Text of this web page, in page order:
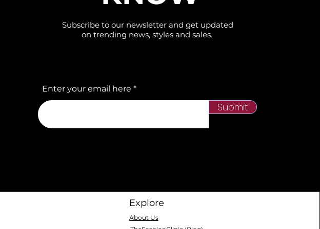
Subscribe to our newsletter and get updated
on trending news, styles and sales.
Enter your email here
Submit
Explore
About Us